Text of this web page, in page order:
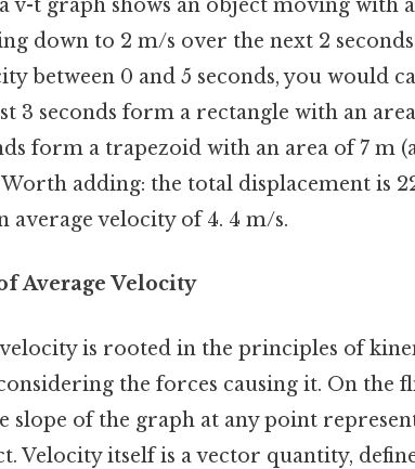
v-t graph shows an object moving with
down to 2 m/s over the next 2
between 0 and 5 seconds, you would
3 seconds form a rectangle with an
form a trapezoid with an area of 7 m
adding: the total displacement is
average velocity of 4. 4 m/s.
Average Velocity
is rooted in the principles of
the forces causing it. On the
slope of the graph at any point
Velocity itself is a vector quantity,